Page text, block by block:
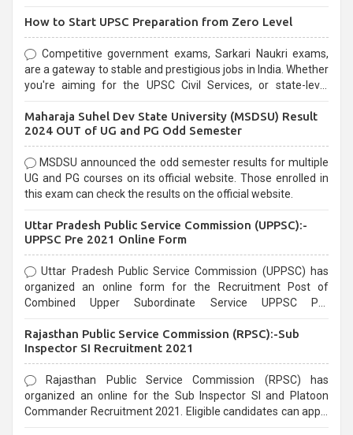
How to Start UPSC Preparation from Zero Level
Competitive government exams, Sarkari Naukri exams,
are a gateway to stable and prestigious jobs in India. Whether
you're aiming for the UPSC Civil Services, or state-level
selection process and can be overwhelming for aspirants.
Maharaja Suhel Dev State University (MSDSU) Result
2024 OUT of UG and PG Odd Semester
MSDSU announced the odd semester results for multiple
UG and PG courses on its official website. Those enrolled in
this exam can check the results on the official website.
Uttar Pradesh Public Service Commission (UPPSC):-
UPPSC Pre 2021 Online Form
Uttar Pradesh Public Service Commission (UPPSC) has
organized an online form for the Recruitment Post of
Combined Upper Subordinate Service UPPSC Pre
last date that is 02/03/2021
Rajasthan Public Service Commission (RPSC):-Sub
Inspector SI Recruitment 2021
Rajasthan Public Service Commission (RPSC) has
organized an online for the Sub Inspector SI and Platoon
Commander Recruitment 2021. Eligible candidates can apply